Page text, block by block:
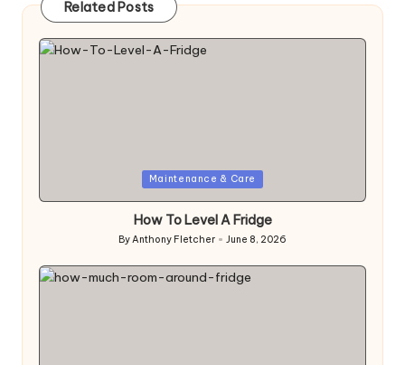
Related Posts
Maintenance & Care
How To Level A Fridge
Posted
ByAnthony Fletcher June 8, 2026